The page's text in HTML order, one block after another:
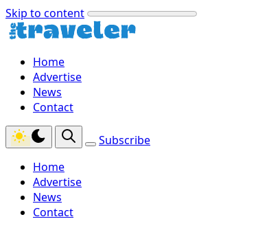
Skip to content
Home
Advertise
News
Contact
Subscribe
Home
Advertise
News
Contact